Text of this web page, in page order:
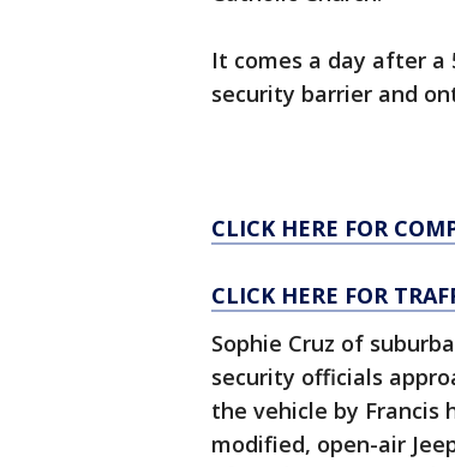
It comes a day after
security barrier and
CLICK HERE FOR
CLICK HERE FOR
Sophie Cruz of
security officials
the vehicle by Francis
modified, open-air